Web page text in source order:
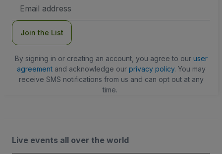
Address
Join the List
By signing in or creating an account, you agree to our user
agreementand acknowledge our privacy policy. You may
receive SMS notifications from us and can opt out at any
time.
Live events all over the world